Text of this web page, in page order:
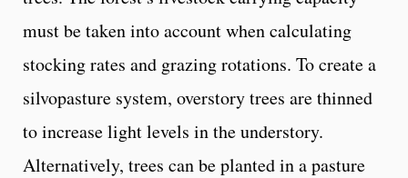
must be taken into account when calculating
stocking rates and grazing rotations. To create a
silvopasture system, overstory trees are thinned
to increase light levels in the understory.
Alternatively, trees can be planted in a pasture